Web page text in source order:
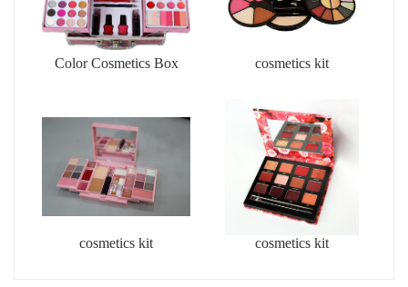
Color Cosmetics Box cosmetics kit
cosmetics kit cosmetics kit